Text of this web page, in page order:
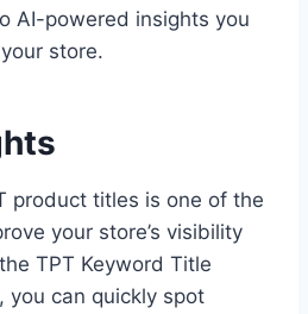
AI-powered insights you
store.
product titles is one of the
your store’s visibility
TPT Keyword Title
you can quickly spot